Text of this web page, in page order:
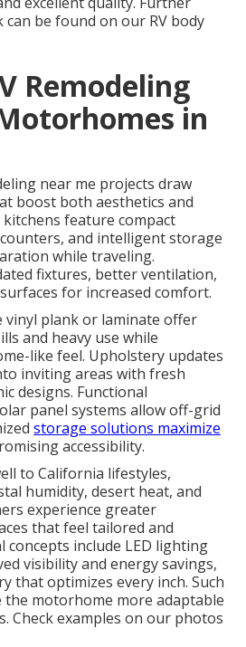
be found on our RV body
Remodeling
in
near me projects draw
boost both aesthetics and
feature compact
and intelligent storage
while traveling.
fixtures, better ventilation,
for increased comfort.
vinyl plank or laminate offer
and heavy use while
like feel. Upholstery updates
inviting areas with fresh
designs. Functional
panel systems allow off-grid
storage solutions maximize
accessibility.
to California lifestyles,
humidity, desert heat, and
experience greater
that feel tailored and
concepts include LED lighting
visibility and energy savings,
that optimizes every inch. Such
the motorhome more adaptable
Check examples on our photos